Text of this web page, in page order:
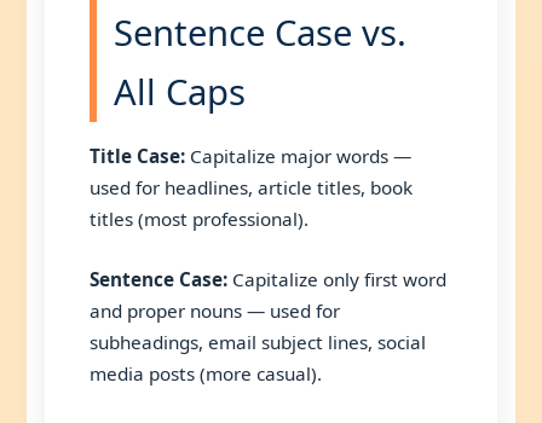
Sentence Case vs.
All Caps
Title Case:Capitalize major words —
used for headlines, article titles, book
titles (most professional).
Sentence Case:Capitalize only first word
and proper nouns — used for
subheadings, email subject lines, social
media posts (more casual).